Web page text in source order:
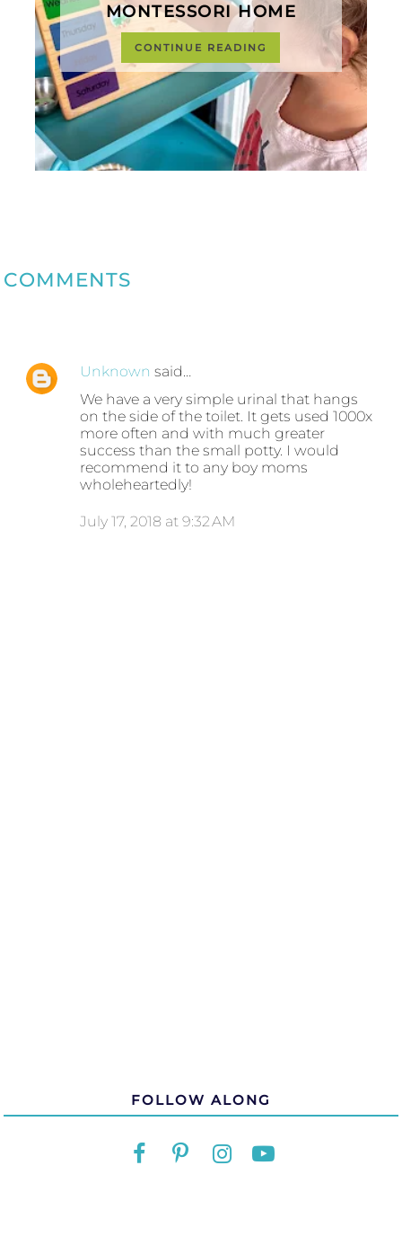
MONTESSORI HOME
CONTINUE READING
COMMENTS
Unknown said…
We have a very simple urinal that hangs
on the side of the toilet. It gets used 1000x
more often and with much greater
success than the small potty. I would
recommend it to any boy moms
wholeheartedly!
July 17, 2018 at 9:32 AM
FOLLOW ALONG